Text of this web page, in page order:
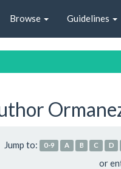
Browse Guidelines
Jump to: 0-9 A B C D
or